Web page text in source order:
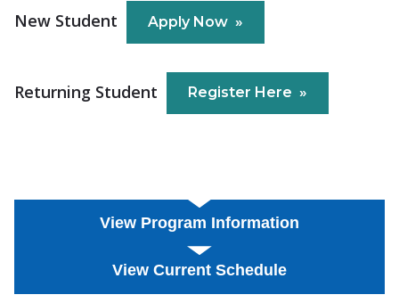
New Student Apply Now
Returning Student Register Here
View Program Information
View Current Schedule